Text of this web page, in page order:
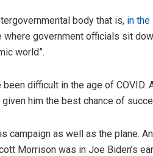
body that is, in the
where government officials sit
world”.
difficult in the age of COVID.
him the best chance of
campaign as well as the plane.
Morrison was in Joe Biden’s ear